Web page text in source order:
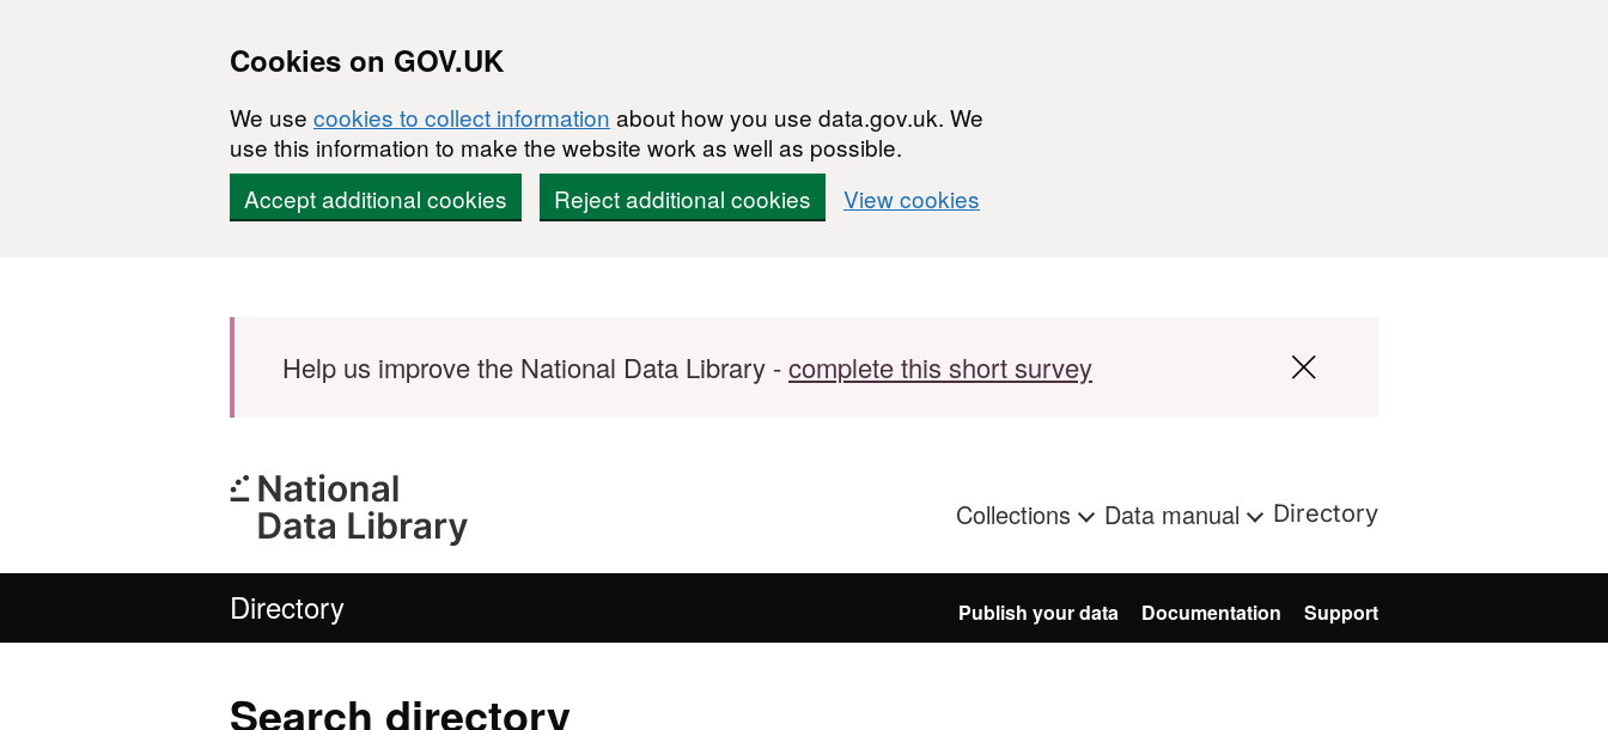
Cookies on GOV.UK
We use cookies to collect information about how you use data.gov.uk. We
use this information to make the website work as well as possible.
Accept additional cookies
Reject additional cookies View cookies
Help us improve the National Data Library -complete this short survey
Collections Data manual Directory
Directory Publish your data Documentation Support
Search directory